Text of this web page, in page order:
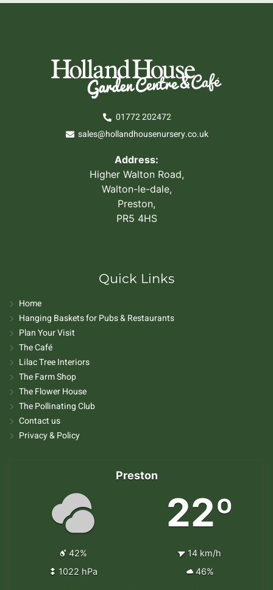
01772 202472
sales@hollandhousenursery.co.uk
Address:
Higher Walton Road,
Walton-le-dale,
Preston,
PR5 4HS
Quick Links
Home
Hanging Baskets for Pubs & Restaurants
Plan Your Visit
The Café
Lilac Tree Interiors
The Farm Shop
The Flower House
The Pollinating Club
Contact us
Privacy & Policy
Preston
22º
42%
14 km/h
1022 hPa
46%